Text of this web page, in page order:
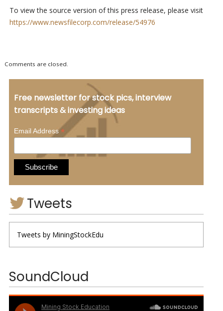
To view the source version of this press release, please visit
https://www.newsfilecorp.com/release/54976
Comments are closed.
Free newsletter for stock pics, interview
transcripts & investing ideas
Email Address*
Tweets
Tweets by MiningStockEdu
SoundCloud